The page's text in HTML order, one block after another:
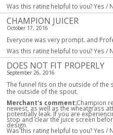
Was this rating helpful to you?Yes /
CHAMPION JUICER
October 17, 2016
Everyone was very prompt. and
Was this rating helpful to you?Yes /
DOES NOT FIT PROPERLY
September 26, 2016
The funnel fits on the outside of the
the outside of the spout.
Merchant's comment:Champion
newest, as well as the wheatgrass
potentially leak. If you are
stop and clear the juice screen
design.
Was this rating helpful to you?Yes /